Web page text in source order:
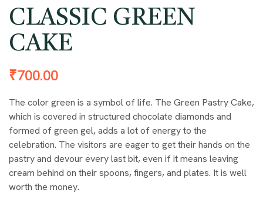
CLASSIC GREEN
CAKE
₹700.00
The color green is a symbol of life. The Green Pastry Cake,
which is covered in structured chocolate diamonds and
formed of green gel, adds a lot of energy to the
celebration. The visitors are eager to get their hands on the
pastry and devour every last bit, even if it means leaving
cream behind on their spoons, fingers, and plates. It is well
worth the money.